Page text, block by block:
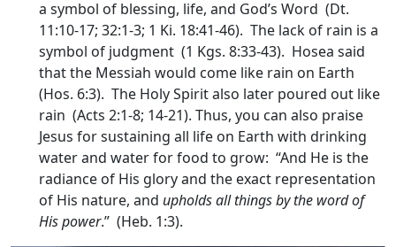
a symbol of blessing, life, and God’s Word (Dt.
11:10-17; 32:1-3; 1 Ki. 18:41-46). The lack of rain is a
symbol of judgment (1 Kgs. 8:33-43). Hosea said
that the Messiah would come like rain on Earth
(Hos. 6:3). The Holy Spirit also later poured out like
rain (Acts 2:1-8; 14-21). Thus, you can also praise
Jesus for sustaining all life on Earth with drinking
water and water for food to grow: “And He is the
radiance of His glory and the exact representation
of His nature, and upholds all things by the word of
His power.” (Heb. 1:3).